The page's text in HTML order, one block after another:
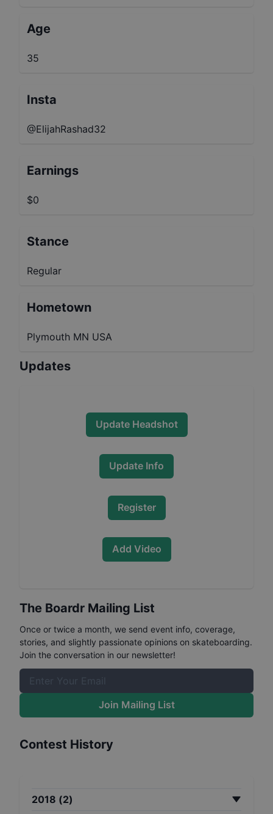
Age
35
Insta
@ElijahRashad32
Earnings
$0
Stance
Regular
Hometown
Plymouth MN USA
Updates
Update Headshot
Update Info
Register
Add Video
The Boardr Mailing List
Once or twice a month, we send event info, coverage,
stories, and slightly passionate opinions on skateboarding.
Join the conversation in our newsletter!
Join Mailing List
Contest History
2018 (2)